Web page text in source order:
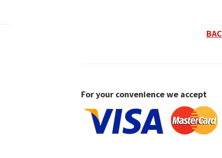
For your convenience we accept